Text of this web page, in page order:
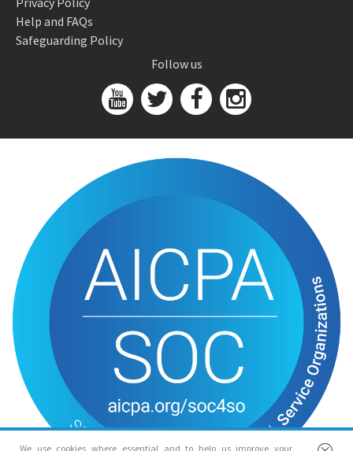
We use cookies where essential and to help us improve your
Help and FAQs
Safeguarding Policy
Follow us